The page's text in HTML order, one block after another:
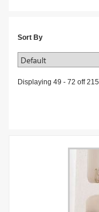
Sort By
Displaying 49 - 72 off215